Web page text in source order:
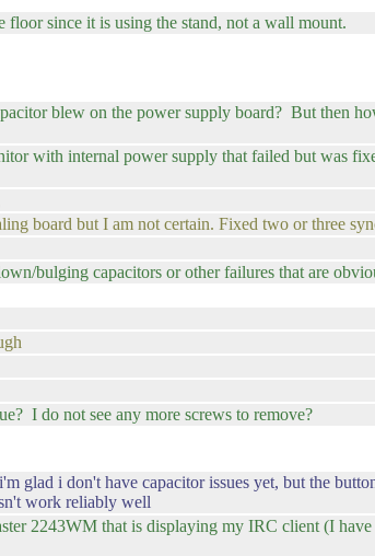
floor since it is using the stand, not a wall mount.
blew on the power supply board? But then
with internal power supply that failed but was
board but I am not certain. Fixed two or three
bulging capacitors or other failures that are
I do not see any more screws to remove?
glad i don't have capacitor issues yet, but the
work reliably well
2243WM that is displaying my IRC client (I